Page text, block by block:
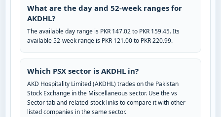
What are the day and 52-week ranges for
AKDHL?
The available day range is PKR 147.02 to PKR 159.45. Its
available 52-week range is PKR 121.00 to PKR 220.99.
Which PSX sector is AKDHL in?
AKD Hospitality Limited (AKDHL) trades on the Pakistan
Stock Exchange in the Miscellaneous sector. Use the vs
Sector tab and related-stock links to compare it with other
listed companies in the same sector.